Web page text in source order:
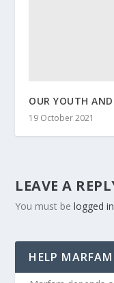
OUR YOUTH
19 October 2021
LEAVE A
You must belogged in
HELP